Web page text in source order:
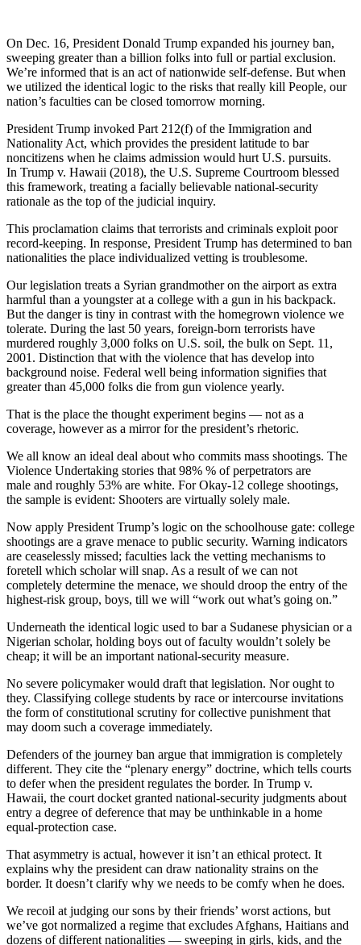
On Dec. 16, President Donald Trump expanded his journey ban,
sweeping greater than a billion folks into full or partial exclusion.
We’re informed that is an act of nationwide self-defense. But when
we utilized the identical logic to the risks that really kill People, our
nation’s faculties can be closed tomorrow morning.
President Trump invoked Part 212(f) of the Immigration and
Nationality Act, which provides the president latitude to bar
noncitizens when he claims admission would hurt U.S. pursuits.
In Trump v. Hawaii (2018), the U.S. Supreme Courtroom blessed
this framework, treating a facially believable national-security
rationale as the top of the judicial inquiry.
This proclamation claims that terrorists and criminals exploit poor
record-keeping. In response, President Trump has determined to ban
nationalities the place individualized vetting is troublesome.
Our legislation treats a Syrian grandmother on the airport as extra
harmful than a youngster at a college with a gun in his backpack.
But the danger is tiny in contrast with the homegrown violence we
tolerate. During the last 50 years, foreign-born terrorists have
murdered roughly 3,000 folks on U.S. soil, the bulk on Sept. 11,
2001. Distinction that with the violence that has develop into
background noise. Federal well being information signifies that
greater than 45,000 folks die from gun violence yearly.
That is the place the thought experiment begins — not as a
coverage, however as a mirror for the president’s rhetoric.
We all know an ideal deal about who commits mass shootings. The
Violence Undertaking stories that 98% % of perpetrators are
male and roughly 53% are white. For Okay-12 college shootings,
the sample is evident: Shooters are virtually solely male.
Now apply President Trump’s logic on the schoolhouse gate: college
shootings are a grave menace to public security. Warning indicators
are ceaselessly missed; faculties lack the vetting mechanisms to
foretell which scholar will snap. As a result of we can not
completely determine the menace, we should droop the entry of the
highest-risk group, boys, till we will “work out what’s going on.”
Underneath the identical logic used to bar a Sudanese physician or a
Nigerian scholar, holding boys out of faculty wouldn’t solely be
cheap; it will be an important national-security measure.
No severe policymaker would draft that legislation. Nor ought to
they. Classifying college students by race or intercourse invitations
the form of constitutional scrutiny for collective punishment that
may doom such a coverage immediately.
Defenders of the journey ban argue that immigration is completely
different. They cite the “plenary energy” doctrine, which tells courts
to defer when the president regulates the border. In Trump v.
Hawaii, the court docket granted national-security judgments about
entry a degree of deference that may be unthinkable in a home
equal-protection case.
That asymmetry is actual, however it isn’t an ethical protect. It
explains why the president can draw nationality strains on the
border. It doesn’t clarify why we needs to be comfy when he does.
We recoil at judging our sons by their friends’ worst actions, but
we’ve got normalized a regime that excludes Afghans, Haitians and
dozens of different nationalities — sweeping in girls, kids, and the